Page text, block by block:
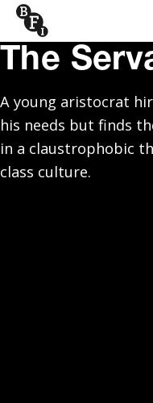
Skip to content
The
A young aristocrat
his needs but finds
in a claustrophobic
class culture.